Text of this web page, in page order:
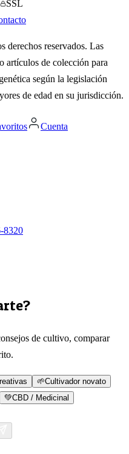
SSL
derechos reservados. Las
artículos de colección para
según la legislación
de edad en su jurisdicción.
Cuenta
8320
de cultivo, comparar
🌱Cultivador novato
💚CBD / Medicinal